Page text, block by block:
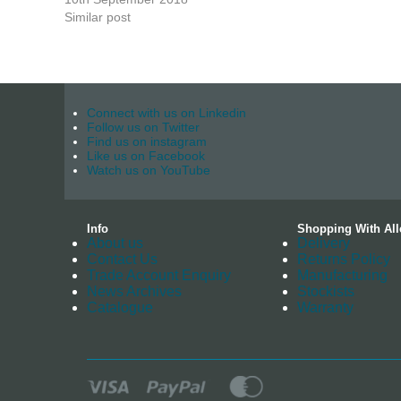
Similar post
Connect with us on Linkedin
Follow us on Twitter
Find us on instagram
Like us on Facebook
Watch us on YouTube
Info
About us
Contact Us
Trade Account Enquiry
News Archives
Catalogue
Shopping With
Delivery
Returns Policy
Manufacturing
Stockists
Warranty